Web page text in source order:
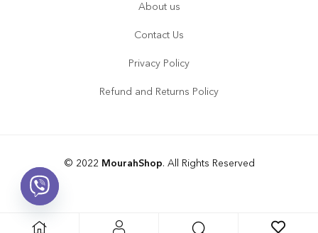
About us
Contact Us
Privacy Policy
Refund and Returns Policy
© 2022 MourahShop. All Rights Reserved